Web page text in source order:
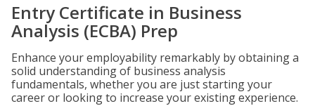
Entry Certificate in Business
Analysis (ECBA) Prep
Enhance your employability remarkably by obtaining a
solid understanding of business analysis
fundamentals, whether you are just starting your
career or looking to increase your existing experience.